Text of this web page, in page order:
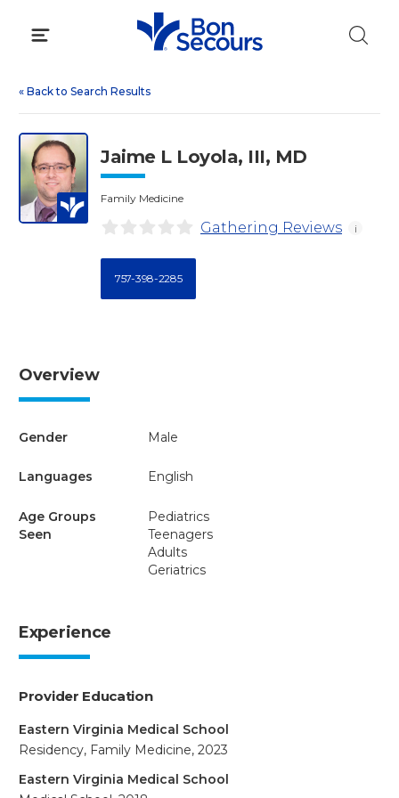
« Back to Search Results
Jaime L Loyola, III, MD
Family Medicine
Gathering Reviews i
757-398-2285
Overview
Gender Male
Languages English
Age Groups
Seen
Pediatrics
Teenagers
Adults
Geriatrics
Experience
Provider Education
Eastern Virginia Medical School
Residency, Family Medicine, 2023
Eastern Virginia Medical School